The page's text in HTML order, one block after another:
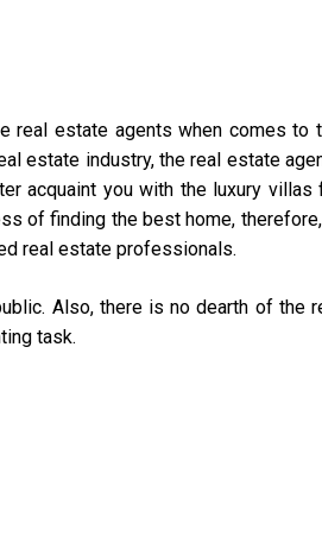
real estate agents when comes to
estate industry, the real estate
acquaint you with the luxury villas
of finding the best home,
real estate professionals.
Also, there is no dearth of the
task.